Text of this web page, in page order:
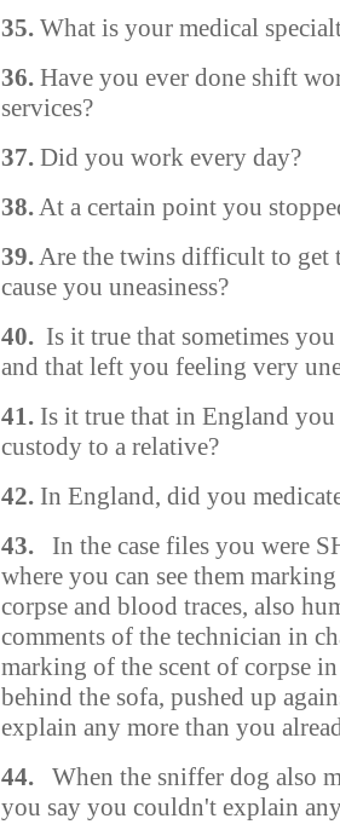
35. What is your medical
36. Have you ever done shift
services?
37. Did you work every day?
38.At a certain point you
39.Are the twins difficult to get
cause you uneasiness?
40. Is it true that sometimes
and that left you feeling very
41. Is it true that in England
custody to a relative?
42. In England, did you
43. In the case files you were
where you can see them
corpse and blood traces, also
comments of the technician in
marking of the scent of corpse
behind the sofa, pushed up
explain any more than you
44.
When the sniffer dog also
you say you couldn't explain